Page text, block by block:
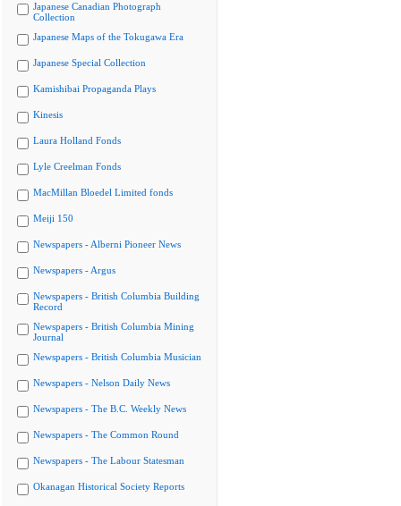
Japanese Canadian Photograph
Collection
Japanese Maps of the Tokugawa Era
Japanese Special Collection
Kamishibai Propaganda Plays
Kinesis
Laura Holland Fonds
Lyle Creelman Fonds
MacMillan Bloedel Limited fonds
Meiji 150
Newspapers - Alberni Pioneer News
Newspapers - Argus
Newspapers - British Columbia Building
Record
Newspapers - British Columbia Mining
Journal
Newspapers - British Columbia Musician
Newspapers - Nelson Daily News
Newspapers - The B.C. Weekly News
Newspapers - The Common Round
Newspapers - The Labour Statesman
Okanagan Historical Society Reports